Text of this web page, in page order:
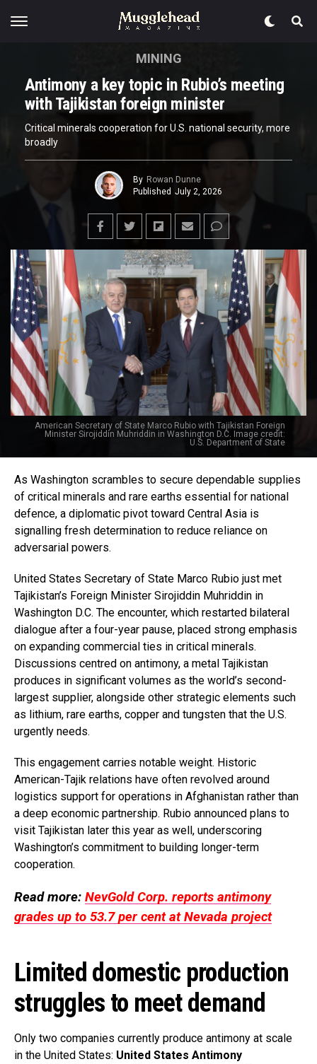
American Secretary of State Marco Rubio with Tajikistan Foreign
Minister Sirojiddin Muhriddin in Washington D.C. Image credit:
U.S. Department of State
MINING
Antimony a key topic in Rubio’s meeting
with Tajikistan foreign minister
Critical minerals cooperation for U.S. national security, more
broadly
By Rowan Dunne
Published July 2, 2026
As Washington scrambles to secure dependable supplies
of critical minerals and rare earths essential for national
defence, a diplomatic pivot toward Central Asia is
signalling fresh determination to reduce reliance on
adversarial powers.
United States Secretary of State Marco Rubio just met
Tajikistan’s Foreign Minister Sirojiddin Muhriddin in
Washington D.C. The encounter, which restarted bilateral
dialogue after a four-year pause, placed strong emphasis
on expanding commercial ties in critical minerals.
Discussions centred on antimony, a metal Tajikistan
produces in significant volumes as the world’s second-
largest supplier, alongside other strategic elements such
as lithium, rare earths, copper and tungsten that the U.S.
urgently needs.
This engagement carries notable weight. Historic
American-Tajik relations have often revolved around
logistics support for operations in Afghanistan rather than
a deep economic partnership. Rubio announced plans to
visit Tajikistan later this year as well, underscoring
Washington’s commitment to building longer-term
cooperation.
Read more: NevGold Corp. reports antimony
grades up to 53.7 per cent at Nevada project
Limited domestic production
struggles to meet demand
Only two companies currently produce antimony at scale
in the United States: United States Antimony